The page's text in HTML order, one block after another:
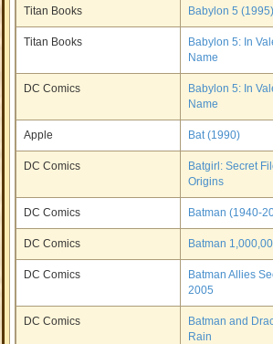
Titan Books Babylon 5 (1995)
Titan Books
Babylon 5: In
Name
DC Comics
Babylon 5: In
Name
Apple Bat (1990)
DC Comics
Batgirl: Secret
Origins
DC Comics Batman (1940-
DC Comics Batman
DC Comics
Batman Allies
2005
DC Comics
Batman and
Rain